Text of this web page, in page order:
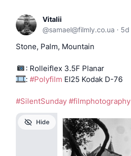
Vitalii
@samael@filmly.co.ua · 5d
Stone, Palm, Mountain
: Rolleiflex 3.5F Planar
: #Polyfilm EI25 Kodak D-76
#SilentSunday #filmphotography
Hide